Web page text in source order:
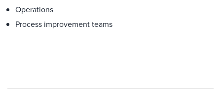
Operations
Process improvement teams